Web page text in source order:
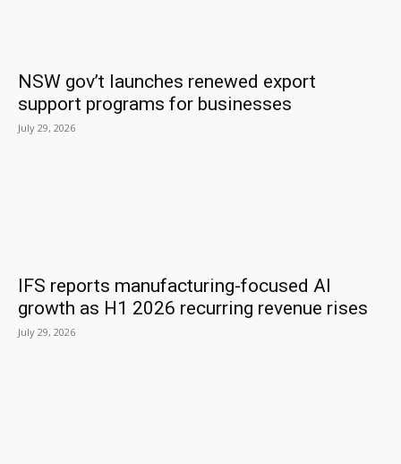
NSW gov’t launches renewed export
support programs for businesses
July 29, 2026
IFS reports manufacturing-focused AI
growth as H1 2026 recurring revenue rises
July 29, 2026